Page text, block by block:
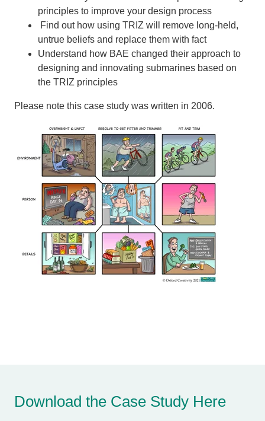
principles to improve your design process
Find out how using TRIZ will remove long-held,
untrue beliefs and replace them with fact
Understand how BAE changed their approach to
designing and innovating submarines based on
the TRIZ principles
Please note this case study was written in 2006.
Download the Case Study Here